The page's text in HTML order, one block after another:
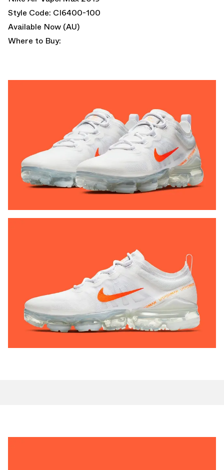
Style Code: CI6400-100
Available Now (AU)
Where to Buy: